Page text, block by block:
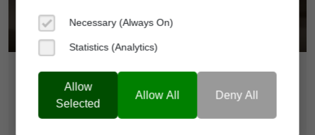
$14,800
vinelio.com
Necessary (Always On)
Statistics (Analytics)
Allow
Selected
Allow All Deny All